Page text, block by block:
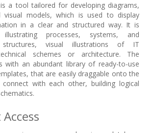
a tool tailored for developing diagrams,
visual models, which is used to display
in a clear and structured way. It is
processes, systems, and
structures, visual illustrations of IT
schemes or architecture. The
with an abundant library of ready-to-use
that are easily draggable onto the
connect with each other, building logical